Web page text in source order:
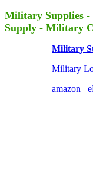
Military Supplies
Supply - Military
Military
Military
amazon